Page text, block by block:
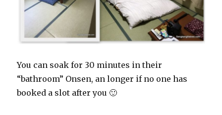
You can soak for 30 minutes in their
“bathroom” Onsen, an longer if no one has
booked a slot after you 🙂